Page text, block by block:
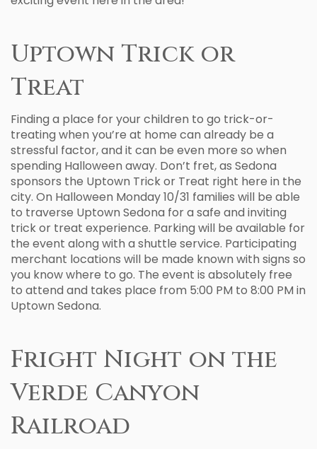
Uptown Trick or
Treat
Finding a place for your children to go trick-or-
treating when you’re at home can already be a
stressful factor, and it can be even more so when
spending Halloween away. Don’t fret, as Sedona
sponsors the Uptown Trick or Treat right here in the
city. On Halloween Monday 10/31 families will be able
to traverse Uptown Sedona for a safe and inviting
trick or treat experience. Parking will be available for
the event along with a shuttle service. Participating
merchant locations will be made known with signs so
you know where to go. The event is absolutely free
to attend and takes place from 5:00 PM to 8:00 PM in
Uptown Sedona.
Fright Night on the
Verde Canyon
Railroad